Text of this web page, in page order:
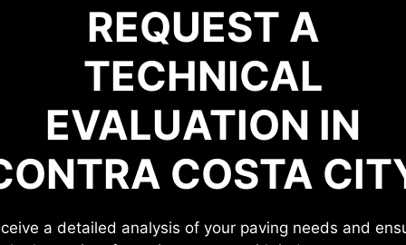
REQUEST A
TECHNICAL
EVALUATION IN
COSTA
a detailed analysis of your paving needs and